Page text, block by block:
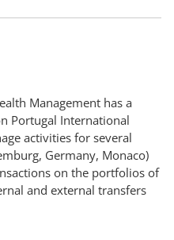
Management has a
Portugal International
activities for several
Germany, Monaco)
on the portfolios of
and external transfers